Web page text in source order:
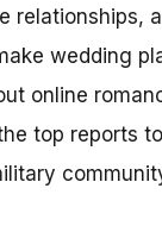
relationships,
wedding
online
top reports